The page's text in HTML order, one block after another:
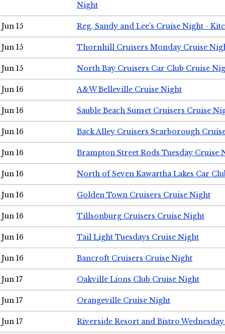
Night
Jun 15 Reg, Sandy and Lee's Cruise Night -
Jun 15 Thornhill Cruisers Monday Cruise
Jun 15 North Bay Cruisers Car Club Cruise
Jun 16 A&W Belleville Cruise Night
Jun 16 Sauble Beach Sunset Cruisers Cruise
Jun 16 Back Alley Cruisers Scarborough
Jun 16 Brampton Street Rods Tuesday Cruise
Jun 16 North of Seven Kawartha Lakes Car
Jun 16 Golden Town Cruisers Cruise Night
Jun 16 Tillsonburg Cruisers Cruise Night
Jun 16 Tail Light Tuesdays Cruise Night
Jun 16 Bancroft Cruisers Cruise Night
Jun 17 Oakville Lions Club Cruise Night
Jun 17 Orangeville Cruise Night
Jun 17 Riverside Resort and Bistro